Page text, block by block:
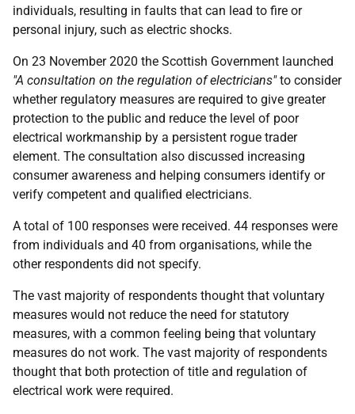
individuals, resulting in faults that can lead to fire or
personal injury, such as electric shocks.
On 23 November 2020 the Scottish Government launched
"A consultation on the regulation of electricians"to consider
whether regulatory measures are required to give greater
protection to the public and reduce the level of poor
electrical workmanship by a persistent rogue trader
element. The consultation also discussed increasing
consumer awareness and helping consumers identify or
verify competent and qualified electricians.
A total of 100 responses were received. 44 responses were
from individuals and 40 from organisations, while the
other respondents did not specify.
The vast majority of respondents thought that voluntary
measures would not reduce the need for statutory
measures, with a common feeling being that voluntary
measures do not work. The vast majority of respondents
thought that both protection of title and regulation of
electrical work were required.